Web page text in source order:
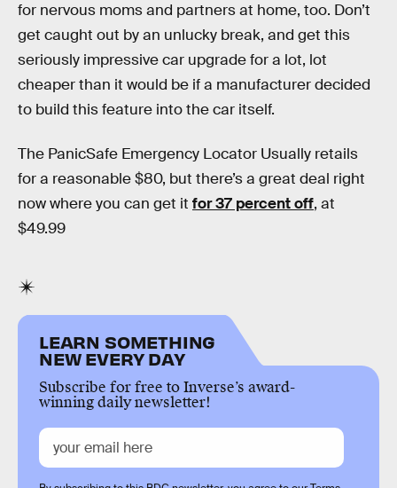
for nervous moms and partners at home, too. Don’t
get caught out by an unlucky break, and get this
seriously impressive car upgrade for a lot, lot
cheaper than it would be if a manufacturer decided
to build this feature into the car itself.
The PanicSafe Emergency Locator Usually retails
for a reasonable $80, but there’s a great deal right
now where you can get it for 37 percent off, at
$49.99
LEARN SOMETHING
NEW EVERY DAY
Subscribe for free to Inverse’s award-
winning daily newsletter!